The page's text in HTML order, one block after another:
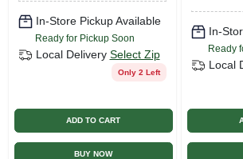
In-Store Pickup Available
Ready for Pickup Soon
Local Delivery Select Zip
Only 2 Left
ADD TO CART
BUY NOW
In-
Ready
Local